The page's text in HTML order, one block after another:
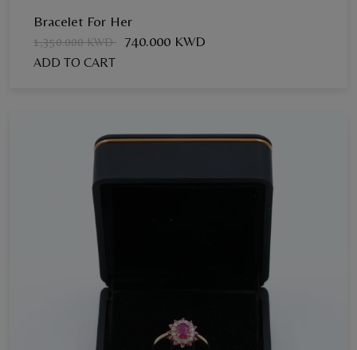
Bracelet For Her
1,350.000 KWD 740.000 KWD
ADD TO CART